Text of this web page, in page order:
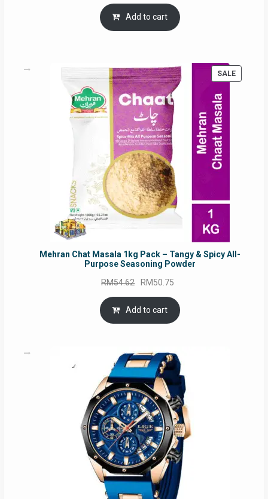
price
was:
RM17.71.
is:
Add to cart
SALE
ON
Mehran Chat Masala 1kg Pack – Tangy & Spicy All-
Purpose Seasoning Powder
RM54.62 Original
price
was:
RM54.62.
RM50.75
is:
Add to cart